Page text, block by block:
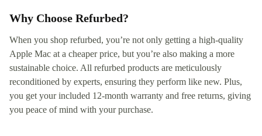
Why Choose Refurbed?
When you shop refurbed, you’re not only getting a high-quality
Apple Mac at a cheaper price, but you’re also making a more
sustainable choice. All refurbed products are meticulously
reconditioned by experts, ensuring they perform like new. Plus,
you get your included 12-month warranty and free returns, giving
you peace of mind with your purchase.